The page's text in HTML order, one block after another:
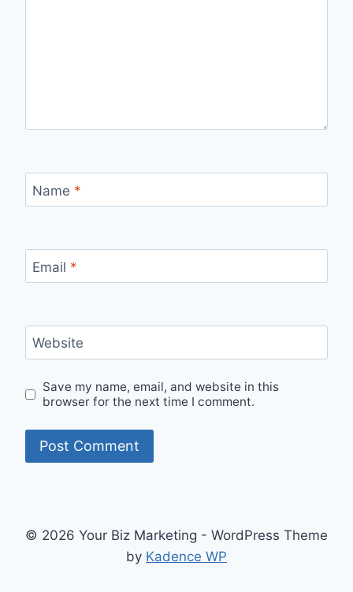
Name *
Email *
Website
Save my name, email, and website in this
browser for the next time I comment.
© 2026 Your Biz Marketing - WordPress Theme
by Kadence WP